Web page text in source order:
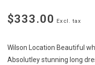
$333.00 Excl. tax
Wilson Location Beautiful
Absolutley stunning long